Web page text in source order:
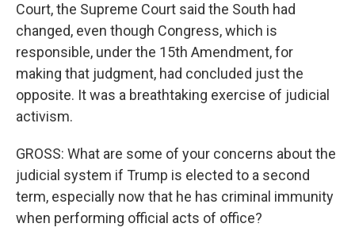
Court, the Supreme Court said the South had
changed, even though Congress, which is
responsible, under the 15th Amendment, for
making that judgment, had concluded just the
opposite. It was a breathtaking exercise of judicial
activism.
GROSS: What are some of your concerns about the
judicial system if Trump is elected to a second
term, especially now that he has criminal immunity
when performing official acts of office?